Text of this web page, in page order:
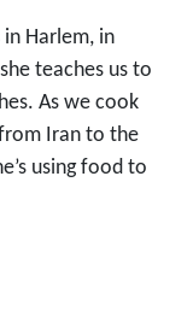
Harlem, in
teaches us to
As we cook
Iran to the
using food to